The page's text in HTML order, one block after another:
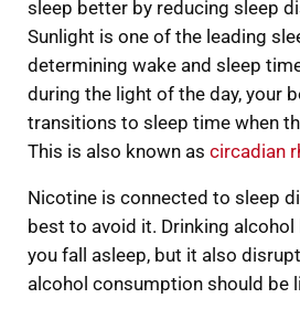
sleep better by reducing sleep
Sunlight is one of the leading
determining wake and sleep
during the light of the day, your
transitions to sleep time when
This is also known as circadian
Nicotine is connected to sleep
best to avoid it. Drinking
you fall asleep, but it also
alcohol consumption should be